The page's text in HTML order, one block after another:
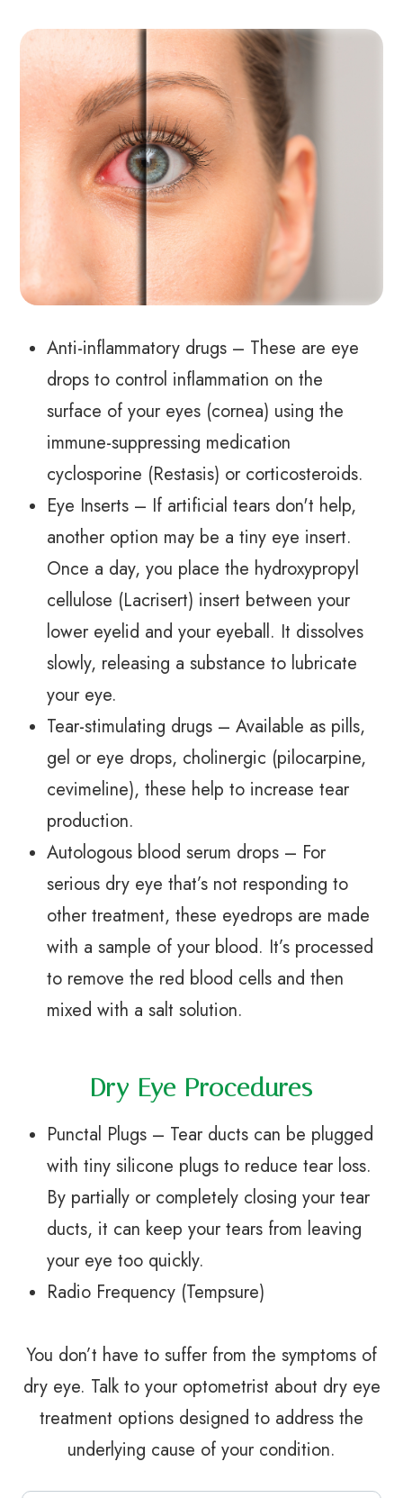
Anti-inflammatory drugs – These are eye
drops to control inflammation on the
surface of your eyes (cornea) using the
immune-suppressing medication
cyclosporine (Restasis) or corticosteroids.
Eye Inserts – If artificial tears don't help,
another option may be a tiny eye insert.
Once a day, you place the hydroxypropyl
cellulose (Lacrisert) insert between your
lower eyelid and your eyeball. It dissolves
slowly, releasing a substance to lubricate
your eye.
Tear-stimulating drugs – Available as pills,
gel or eye drops, cholinergic (pilocarpine,
cevimeline), these help to increase tear
production.
Autologous blood serum drops – For
serious dry eye that’s not responding to
other treatment, these eyedrops are made
with a sample of your blood. It’s processed
to remove the red blood cells and then
mixed with a salt solution.
Dry Eye Procedures
Punctal Plugs – Tear ducts can be plugged
with tiny silicone plugs to reduce tear loss.
By partially or completely closing your tear
ducts, it can keep your tears from leaving
your eye too quickly.
Radio Frequency (Tempsure)
You don’t have to suffer from the symptoms of
dry eye. Talk to your optometrist about dry eye
treatment options designed to address the
underlying cause of your condition.